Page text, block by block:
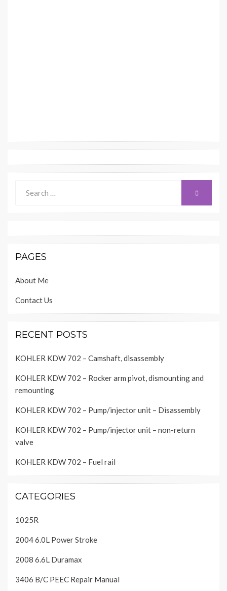
for:
SEARCH
PAGES
About Me
Contact Us
RECENT POSTS
KOHLER KDW 702 – Camshaft, disassembly
KOHLER KDW 702 – Rocker arm pivot, dismounting and
remounting
KOHLER KDW 702 – Pump/injector unit – Disassembly
KOHLER KDW 702 – Pump/injector unit – non-return
valve
KOHLER KDW 702 – Fuel rail
CATEGORIES
1025R
2004 6.0L Power Stroke
2008 6.6L Duramax
3406 B/C PEEC Repair Manual